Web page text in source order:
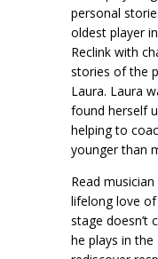
personal
oldest player
Reclink with
stories of the
Laura. Laura
found herself
helping to
younger than
Read
lifelong love
stage doesn’t
he plays in the